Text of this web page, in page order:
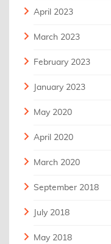
April 2023
March 2023
February 2023
January 2023
May 2020
April 2020
March 2020
September 2018
July 2018
May 2018